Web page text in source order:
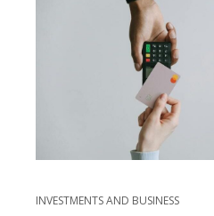
INVESTMENTS AND BUSINESS